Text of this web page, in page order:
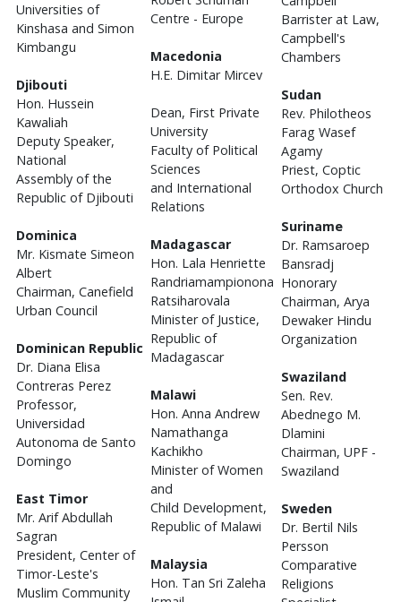
Universities of
Kinshasa and Simon
Kimbangu
Djibouti
Hon. Hussein
Kawaliah
Deputy Speaker,
National
Assembly of the
Republic of Djibouti
Dominica
Mr. Kismate Simeon
Albert
Chairman, Canefield
Urban Council
Dominican Republic
Dr. Diana Elisa
Contreras Perez
Professor,
Universidad
Autonoma de Santo
Domingo
East Timor
Mr. Arif Abdullah
Sagran
President, Center of
Timor-Leste's
Muslim Community
Centre - Europe
Macedonia
H.E. Dimitar Mircev
Dean, First Private
University
Faculty of Political
Sciences
and International
Relations
Madagascar
Hon. Lala Henriette
Randriamampionona
Ratsiharovala
Minister of Justice,
Republic of
Madagascar
Malawi
Hon. Anna Andrew
Namathanga
Kachikho
Minister of Women
and
Child Development,
Republic of Malawi
Malaysia
Hon. Tan Sri Zaleha
Barrister at Law,
Campbell's
Chambers
Sudan
Rev. Philotheos
Farag Wasef
Agamy
Priest, Coptic
Orthodox Church
Suriname
Dr. Ramsaroep
Bansradj
Honorary
Chairman, Arya
Dewaker Hindu
Organization
Swaziland
Sen. Rev.
Abednego M.
Dlamini
Chairman, UPF -
Swaziland
Sweden
Dr. Bertil Nils
Persson
Comparative
Religions